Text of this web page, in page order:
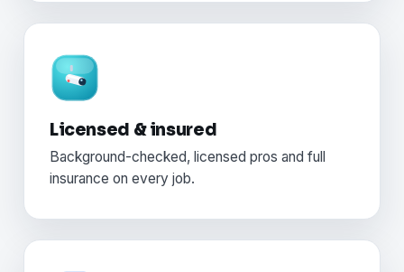
Licensed & insured
Background-checked, licensed pros and full
insurance on every job.